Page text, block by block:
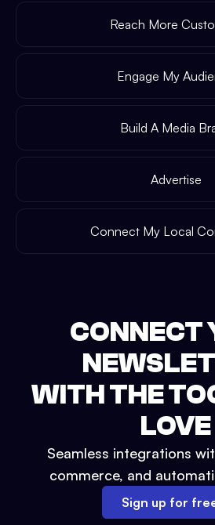
Reach More
Engage My
Build A Media
Advertise
Connect My Local
CONNECT
WITH THE
LOVE
Seamless integrations
commerce, and
Sign up for